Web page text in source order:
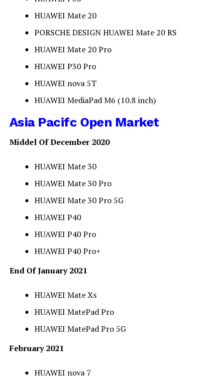
HUAWEI Mate 20
PORSCHE DESIGN HUAWEI Mate 20 RS
HUAWEI Mate 20 Pro
HUAWEI P30 Pro
HUAWEI nova 5T
HUAWEI MediaPad M6 (10.8 inch)
Asia Pacifc Open Market
Middel Of December 2020
HUAWEI Mate 30
HUAWEI Mate 30 Pro
HUAWEI Mate 30 Pro 5G
HUAWEI P40
HUAWEI P40 Pro
HUAWEI P40 Pro+
End Of January 2021
HUAWEI Mate Xs
HUAWEI MatePad Pro
HUAWEI MatePad Pro 5G
February 2021
HUAWEI nova 7